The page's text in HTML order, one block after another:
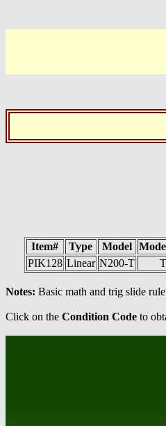
Item# Type Model
PIK128 Linear N200-T
Notes: Basic math and trig slide
Click on the Condition Code to